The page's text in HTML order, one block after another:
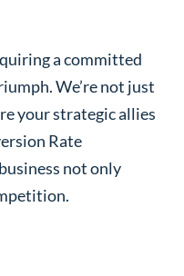
a committed
We’re not just
your strategic allies
Rate
not only